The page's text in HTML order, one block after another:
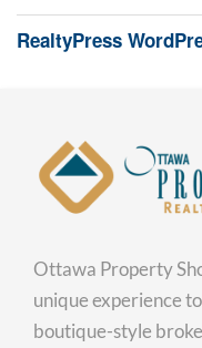
RealtyPress
Ottawa Property
unique experience
boutique-style